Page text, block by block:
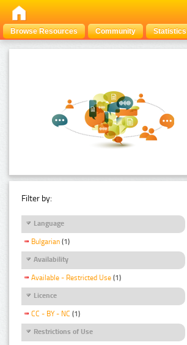
Browse Resources Community Statistics
Filter by:
Language
Bulgarian (1)
Availability
Available - Restricted Use (1)
Licence
CC - BY - NC (1)
Restrictions of Use